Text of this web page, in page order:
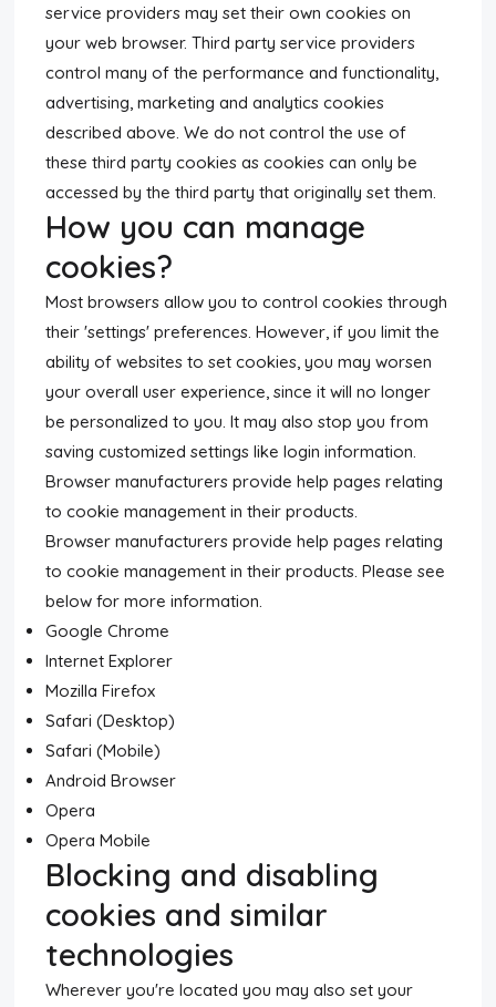
service providers may set their own cookies on
your web browser. Third party service providers
control many of the performance and functionality,
advertising, marketing and analytics cookies
described above. We do not control the use of
these third party cookies as cookies can only be
accessed by the third party that originally set them.
How you can manage
cookies?
Most browsers allow you to control cookies through
their 'settings' preferences. However, if you limit the
ability of websites to set cookies, you may worsen
your overall user experience, since it will no longer
be personalized to you. It may also stop you from
saving customized settings like login information.
Browser manufacturers provide help pages relating
to cookie management in their products.
Browser manufacturers provide help pages relating
to cookie management in their products. Please see
below for more information.
Google Chrome
Internet Explorer
Mozilla Firefox
Safari (Desktop)
Safari (Mobile)
Android Browser
Opera
Opera Mobile
Blocking and disabling
cookies and similar
technologies
Wherever you're located you may also set your